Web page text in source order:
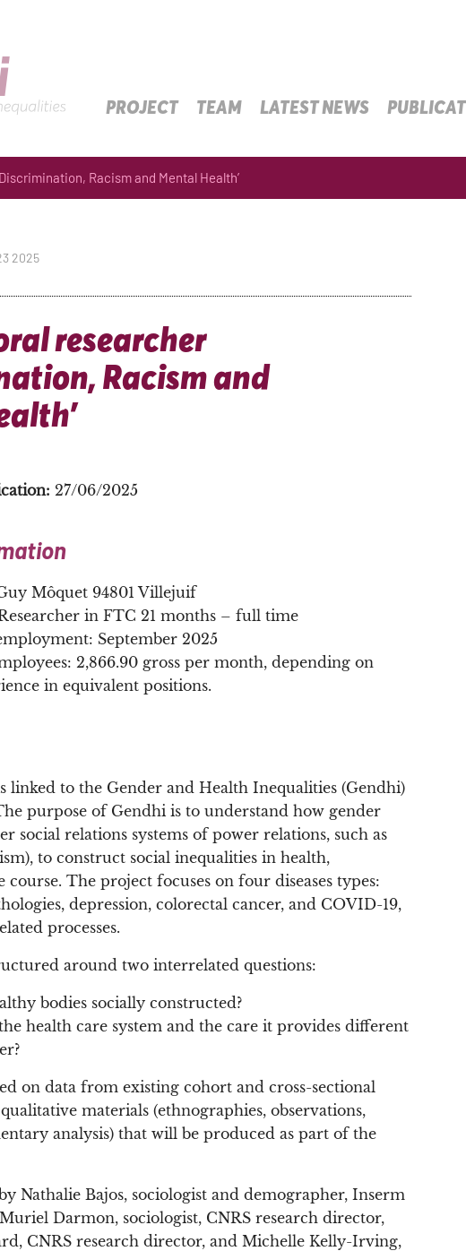
PROJECT TEAM LATEST NEWS
Racism and Mental Health’
2025
researcher
Racism and
27/06/2025
Môquet 94801 Villejuif
in FTC 21 months – full time
September 2025
2,866.90 gross per month, depending on
in equivalent positions.
linked to the Gender and Health Inequalities (Gendhi)
purpose of Gendhi is to understand how gender
social relations systems of power relations, such as
to construct social inequalities in health,
The project focuses on four diseases types:
depression, colorectal cancer, and COVID-19,
processes.
around two interrelated questions:
bodies socially constructed?
health care system and the care it provides different
on data from existing cohort and cross-sectional
qualitative materials (ethnographies, observations,
analysis) that will be produced as part of the
Nathalie Bajos, sociologist and demographer, Inserm
Darmon, sociologist, CNRS research director,
CNRS research director, and Michelle Kelly-Irving,